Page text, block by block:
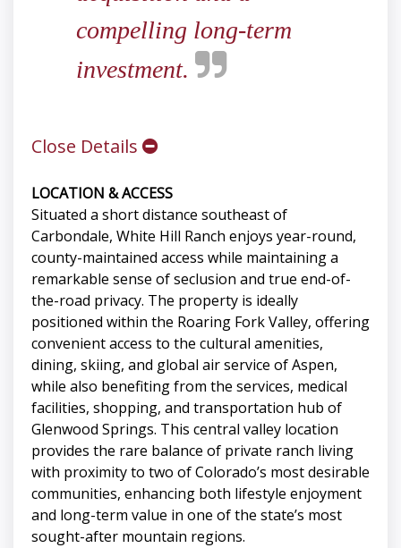
compelling long-term
investment.
Close Details
LOCATION & ACCESS
Situated a short distance southeast of
Carbondale, White Hill Ranch enjoys year-round,
county-maintained access while maintaining a
remarkable sense of seclusion and true end-of-
the-road privacy. The property is ideally
positioned within the Roaring Fork Valley, offering
convenient access to the cultural amenities,
dining, skiing, and global air service of Aspen,
while also benefiting from the services, medical
facilities, shopping, and transportation hub of
Glenwood Springs. This central valley location
provides the rare balance of private ranch living
with proximity to two of Colorado’s most desirable
communities, enhancing both lifestyle enjoyment
and long-term value in one of the state’s most
sought-after mountain regions.